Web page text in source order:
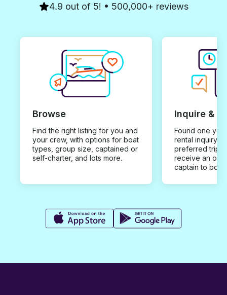
4.9 out of 5! • 500,000+ reviews
Browse
Find the right listing for you and
your crew, with options for boat
types, group size, captained or
self-charter, and lots more.
Inquire &
Found one you
rental inquiry
preferred trip
receive an
captain to